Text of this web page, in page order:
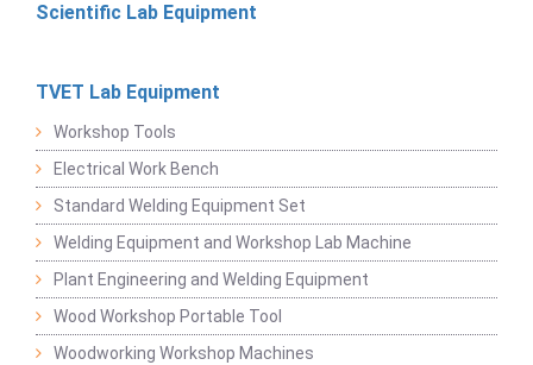
Scientific Lab Equipment
TVET Lab Equipment
Workshop Tools
Electrical Work Bench
Standard Welding Equipment Set
Welding Equipment and Workshop Lab Machine
Plant Engineering and Welding Equipment
Wood Workshop Portable Tool
Woodworking Workshop Machines